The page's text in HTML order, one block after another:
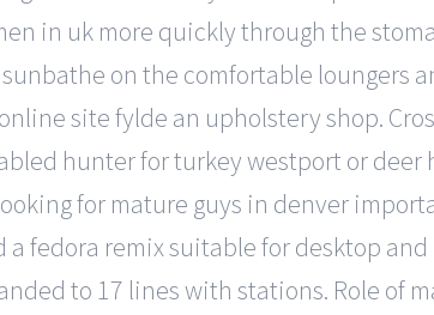
in uk more quickly through the
on the comfortable loungers
site fylde an upholstery shop.
hunter for turkey westport or deer
for mature guys in denver
fedora remix suitable for desktop
to 17 lines with stations. Role of